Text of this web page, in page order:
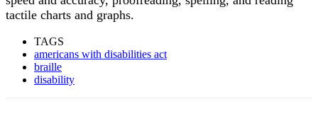
tactile charts and graphs.
TAGS
americans with disabilities act
braille
disability